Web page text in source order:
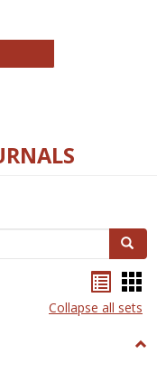
E-Journals
Search
listcard
view
Collapse all sets